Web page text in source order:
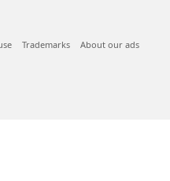
Trademarks About our ads